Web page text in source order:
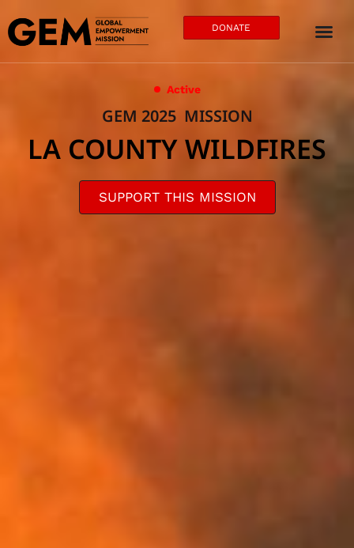
DONATE
Active
GEM 2025 MISSION
LA COUNTY WILDFIRES
SUPPORT THIS MISSION